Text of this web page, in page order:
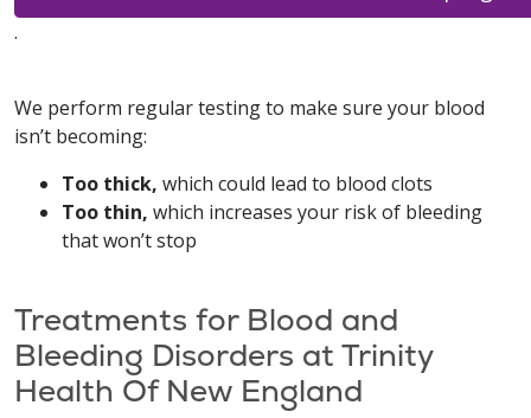
.
We perform regular testing to make sure your blood
isn’t becoming:
Too thick, which could lead to blood clots
Too thin, which increases your risk of bleeding
that won’t stop
Treatments for Blood and
Bleeding Disorders at Trinity
Health Of New England